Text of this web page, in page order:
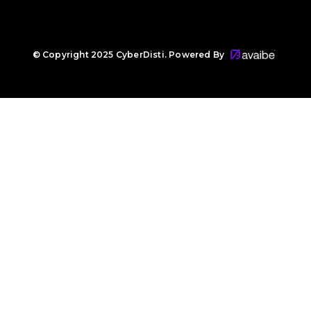
© Copyright 2025 CyberDisti. Powered By